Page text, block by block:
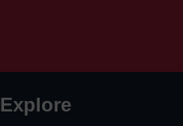
Explore